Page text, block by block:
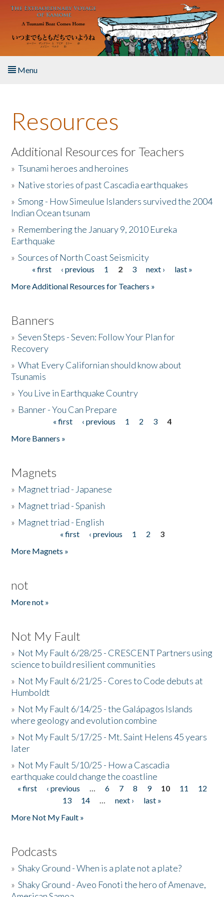
Skip to main content
Menu
About the Book
Listen to the Book
Activities
The Story & Student Exchange
Donate
Resources
Additional Resources for Teachers
»Tsunami heroes and heroines
» Native stories of past Cascadia earthquakes
»Smong - How Simeulue Islanders survived the 2004
Indian Ocean tsunam
» Remembering the January 9, 2010 Eureka
Earthquake
»Sources of North Coast Seismicity
Pages« first ‹ previous 1 2 3 next ›
last »
More Additional Resources for Teachers »
Banners
»Seven Steps - Seven: Follow Your Plan for
Recovery
»What Every Californian should know about
Tsunamis
»You Live in Earthquake Country
» Banner - You Can Prepare
« first ‹ previous 1 2 3
4
More Banners »
Magnets
» Magnet triad - Japanese
» Magnet triad - Spanish
» Magnet triad - English
« first ‹ previous 1 2
3
More Magnets »
not
More not »
Not My Fault
» Not My Fault 6/28/25 - CRESCENT Partners using
science to build resilient communities
» Not My Fault 6/21/25 - Cores to Code debuts at
Humboldt
» Not My Fault 6/14/25 - the Galápagos Islands
where geology and evolution combine
» Not My Fault 5/17/25 - Mt. Saint Helens 45 years
later
» Not My Fault 5/10/25 - How a Cascadia
earthquake could change the coastline
Pages
« first ‹ previous … 6 7 8 9 10 11
12
13
14 … next ›
last »
More Not My Fault »
Podcasts
»Shaky Ground - When is a plate not a plate?
»Shaky Ground - Aveo Fonoti the hero of Amenave,